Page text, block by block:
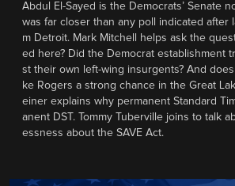
Abdul El-Sayed is the Democrats’ Senate
was far closer than any poll indicated after
m Detroit. Mark Mitchell helps ask the
ed here? Did the Democrat establishment
st their own left-wing insurgents? And does
ke Rogers a strong chance in the Great
einer explains why permanent Standard
anent DST. Tommy Tuberville joins to talk
essness about the SAVE Act.